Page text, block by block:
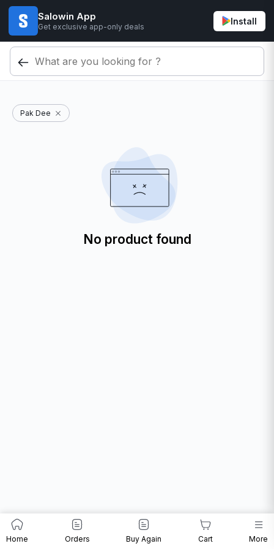
Salowin App
Get exclusive app-only deals
Install
Pak Dee
No product found
Home Orders Buy Again Cart More